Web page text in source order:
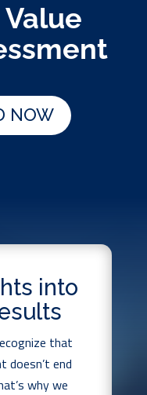
NOW
into
that
doesn’t end
why we